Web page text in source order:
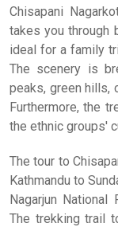
Chisapani
takes you through
ideal for a family
The scenery is
peaks, green hills,
Furthermore, the
the ethnic groups'
The tour to
Kathmandu to
Nagarjun
The trekking trail